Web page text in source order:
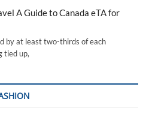
A Guide to Canada eTA for
by at least two-thirds of each
tied up,